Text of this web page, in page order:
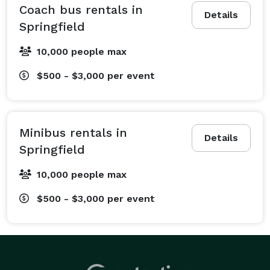
every passenger has a comfortable ride to their
destination. You can depend on our team to get your
matter the event, we’re more than happy to help
connect you and your group to a dependable ride. Our
reception, we'll ensure every part of your wedding
transportation runs like clockwork.
Corporate Travel: Keep your next conference, off-site
sleek, modern shuttle service for your employees,
School Events: Whether it's a field trip to local
ride to prom, we have comfortable and entertaining
Details
Coach bus rentals in
Springfield
10,000 people max
$500 - $3,000 per event
Details
Minibus rentals in
Springfield
10,000 people max
$500 - $3,000 per event